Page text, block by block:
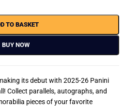
TO BASKET
BUY NOW
its debut with 2025-26 Panini
Collect parallels, autographs, and
pieces of your favorite